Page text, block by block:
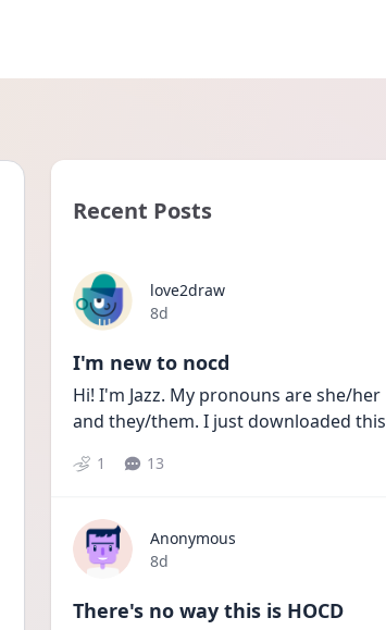
Recent Posts
love2draw
Date posted
8d
I'm new to nocd
Hi! I'm Jazz. My pronouns are she/her
and they/them. I just downloaded this
1 13
Anonymous
Date posted
8d
There's no way this is HOCD